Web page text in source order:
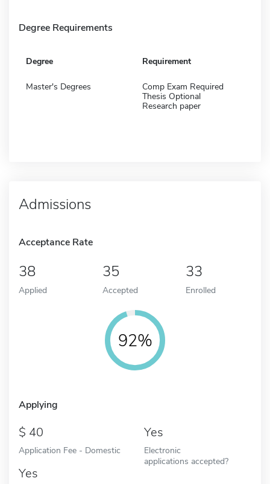
Degree Requirements
Degree Requirement
Master's Degrees
Comp Exam Required
Thesis Optional
Research paper
Admissions
Acceptance Rate
38
Applied
35
Accepted
33
Enrolled
92%
Applying
40
Application Fee - Domestic
Yes
Electronic
applications accepted?
Yes